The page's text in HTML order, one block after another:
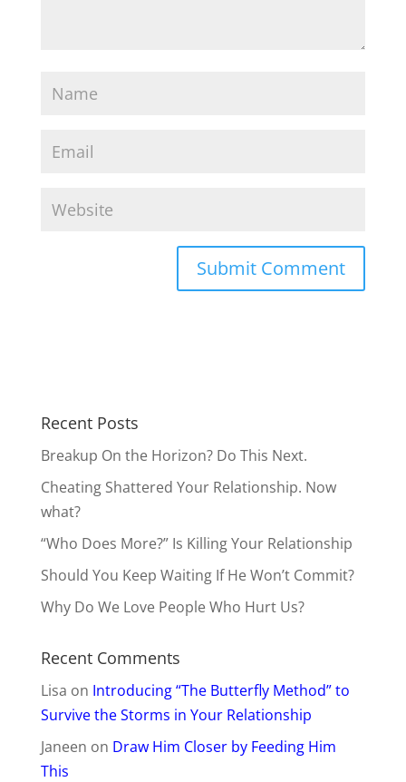
Recent Posts
Breakup On the Horizon? Do This Next.
Cheating Shattered Your Relationship. Now
what?
“Who Does More?” Is Killing Your Relationship
Should You Keep Waiting If He Won’t Commit?
Why Do We Love People Who Hurt Us?
Recent Comments
Lisa on Introducing “The Butterfly Method” to
Survive the Storms in Your Relationship
Janeen on Draw Him Closer by Feeding Him
This